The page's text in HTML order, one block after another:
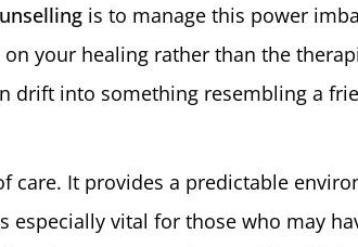
is to manage this power
your healing rather than the
drift into something resembling a
care. It provides a predictable
especially vital for those who may